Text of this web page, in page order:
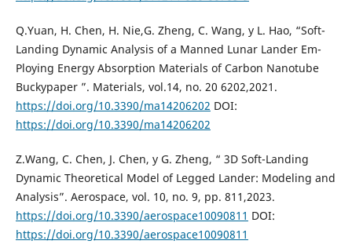
Q.Yuan, H. Chen, H. Nie,G. Zheng, C. Wang, y L. Hao, “Soft-
Landing Dynamic Analysis of a Manned Lunar Lander Em-
Ploying Energy Absorption Materials of Carbon Nanotube
Buckypaper ”. Materials, vol.14, no. 20 6202,2021.
https://doi.org/10.3390/ma14206202 DOI:
https://doi.org/10.3390/ma14206202
Z.Wang, C. Chen, J. Chen, y G. Zheng, “ 3D Soft-Landing
Dynamic Theoretical Model of Legged Lander: Modeling and
Analysis”. Aerospace, vol. 10, no. 9, pp. 811,2023.
https://doi.org/10.3390/aerospace10090811 DOI:
https://doi.org/10.3390/aerospace10090811